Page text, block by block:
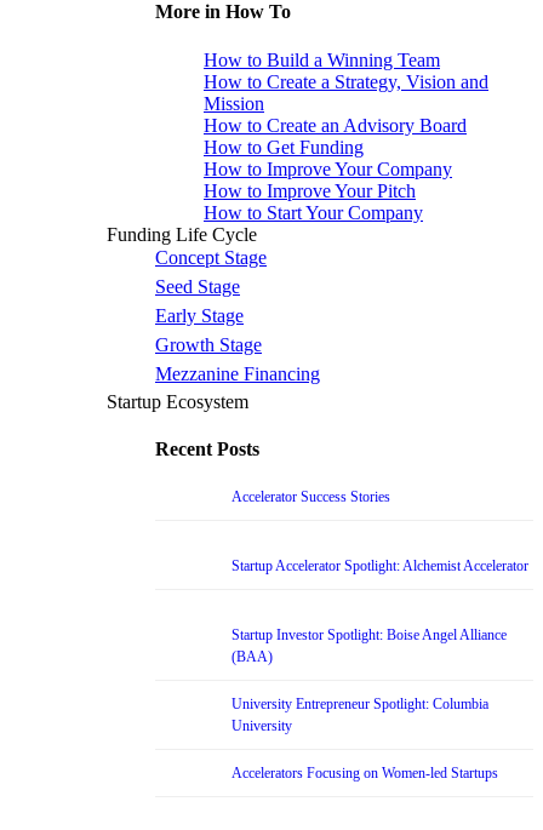
More in How To
How to Build a Winning Team
How to Create a Strategy, Vision and
Mission
How to Create an Advisory Board
How to Get Funding
How to Improve Your Company
How to Improve Your Pitch
How to Start Your Company
Funding Life Cycle
Concept Stage
Seed Stage
Early Stage
Growth Stage
Mezzanine Financing
Startup Ecosystem
Recent Posts
Accelerator Success Stories
Startup Accelerator Spotlight: Alchemist Accelerator
Startup Investor Spotlight: Boise Angel Alliance
(BAA)
University Entrepreneur Spotlight: Columbia
University
Accelerators Focusing on Women-led Startups